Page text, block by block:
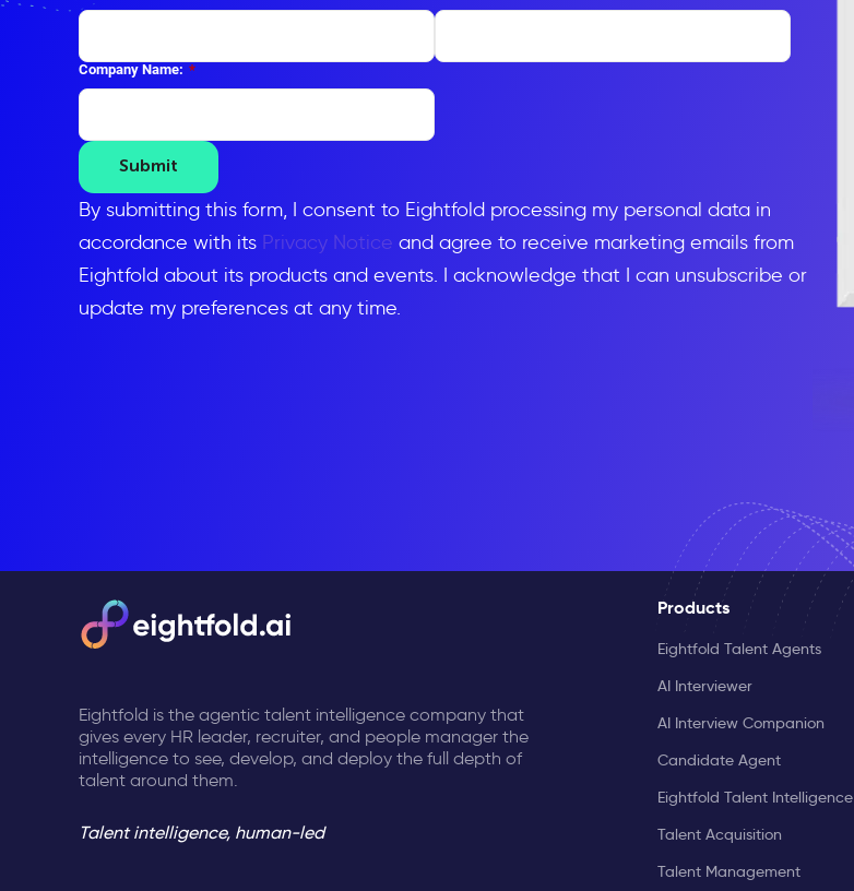
*
Company Name:
Submit
By submitting this form, I consent to Eightfold processing my personal data in
accordance with its Privacy Notice and agree to receive marketing emails from
Eightfold about its products and events. I acknowledge that I can unsubscribe or
update my preferences at any time.
Eightfold is the agentic talent intelligence company that
gives every HR leader, recruiter, and people manager the
intelligence to see, develop, and deploy the full depth of
talent around them.
Talent intelligence, human-led
Products
Eightfold Talent Agents
AI Interviewer
AI Interview Companion
Candidate Agent
Eightfold Talent Intelligence
Talent Acquisition
Talent Management